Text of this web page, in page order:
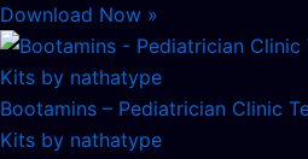
Download Now »
Bootamins – Pediatrician Clinic
Kits by nathatype